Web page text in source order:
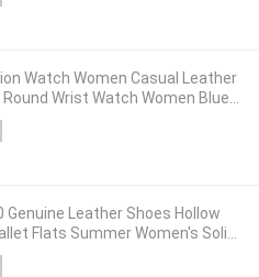
Watch Women Casual Leather
Wrist Watch Women Blue
Feminino Reloj Mujer
Genuine Leather Shoes Hollow
Flats Summer Women's Solid
Woman Slip On Loafers